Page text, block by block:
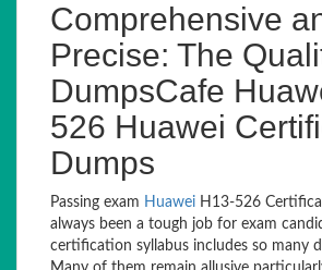
Comprehensive
Precise: The
DumpsCafe
526 Huawei
Dumps
Passing exam Huawei H13-526
always been a tough job for exam
certification syllabus includes so many